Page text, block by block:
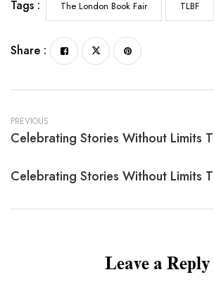
Tags : The London Book Fair TLBF
Share :
PREVIOUS
Leave a Reply